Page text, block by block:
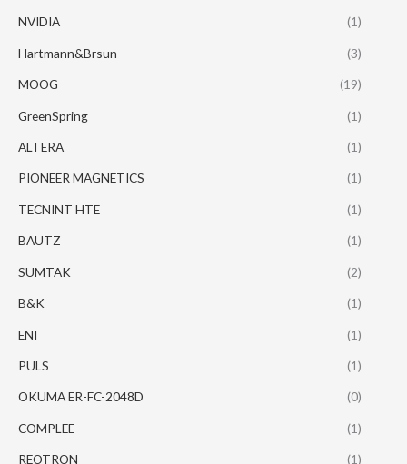
NVIDIA (1)
Hartmann&Brsun (3)
MOOG (19)
GreenSpring (1)
ALTERA (1)
PIONEER MAGNETICS (1)
TECNINT HTE (1)
BAUTZ (1)
SUMTAK (2)
B&K (1)
ENI (1)
PULS (1)
OKUMA ER-FC-2048D (0)
COMPLEE (1)
REOTRON (1)